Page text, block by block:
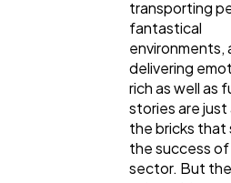
Automotive
Casino / Gambling
transporting
fantastical
environments,
delivering
rich as well as
stories are
the bricks that
the success
sector. But